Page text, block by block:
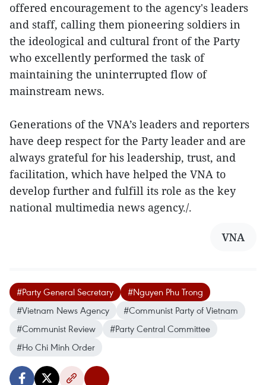
offered encouragement to the agency's leaders
and staff, calling them pioneering soldiers in
the ideological and cultural front of the Party
who excellently performed the task of
maintaining the uninterrupted flow of
mainstream news.
Generations of the VNA’s leaders and reporters
have deep respect for the Party leader and are
always grateful for his leadership, trust, and
facilitation, which have helped the VNA to
develop further and fulfill its role as the key
national multimedia news agency./.
VNA
#Party General Secretary
#Nguyen Phu Trong
#Vietnam News Agency
#Communist Party of Vietnam
#Communist Review
#Party Central Committee
#Ho Chi Minh Order